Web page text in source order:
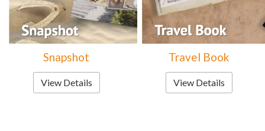
Snapshot
View Details
Travel Book
View Details